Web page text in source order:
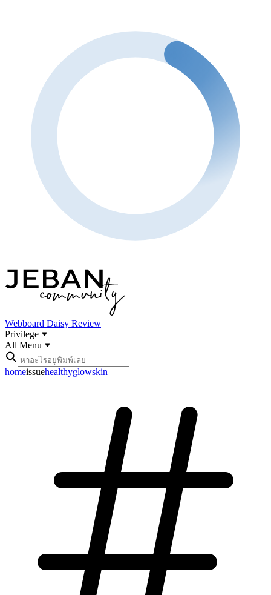
Webboard Daisy Review
Privilege
All Menu
homeissuehealthyglowskin